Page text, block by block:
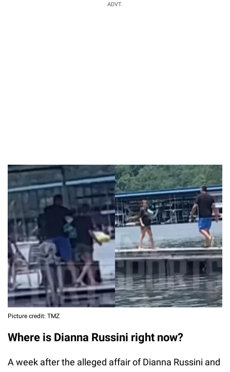
ADVT.
Picture credit: TMZ
Where is Dianna Russini right now?
A week after the alleged affair of Dianna Russini and